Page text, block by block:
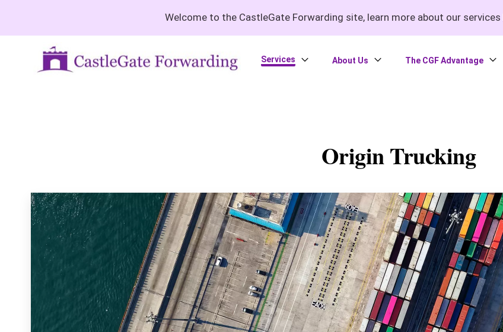
Welcome to the CastleGate Forwarding site, learn more about our services
Services About Us The CGF Advantage
Origin Trucking